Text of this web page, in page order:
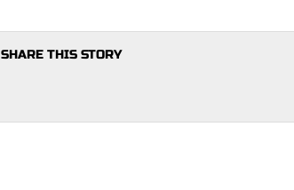
SHARE THIS STORY